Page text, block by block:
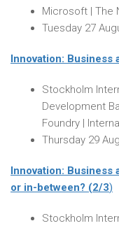
Microsoft | The
Tuesday 27
Innovation: Business
Stockholm
Development
Foundry |
Thursday 29
Innovation: Business
or in-between? (2/3)
Stockholm